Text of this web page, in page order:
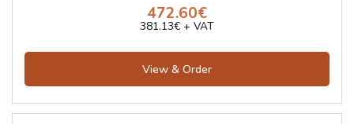
472.60€
381.13€ + VAT
View & Order